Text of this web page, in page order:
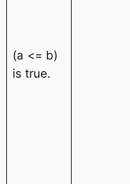
(a <= b)
is true.